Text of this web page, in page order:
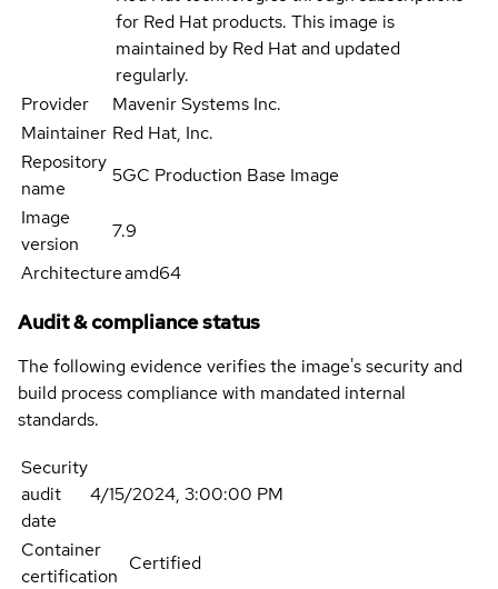
for Red Hat products. This image is
maintained by Red Hat and updated
regularly.
Provider
Mavenir Systems Inc.
Maintainer Red Hat, Inc.
Repository
name
5GC Production Base Image
Image
version
7.9
Architectureamd64
Audit & compliance status
The following evidence verifies the image's security and
build process compliance with mandated internal
standards.
Security
audit
date
4/15/2024, 3:00:00 PM
Container
certification
Certified